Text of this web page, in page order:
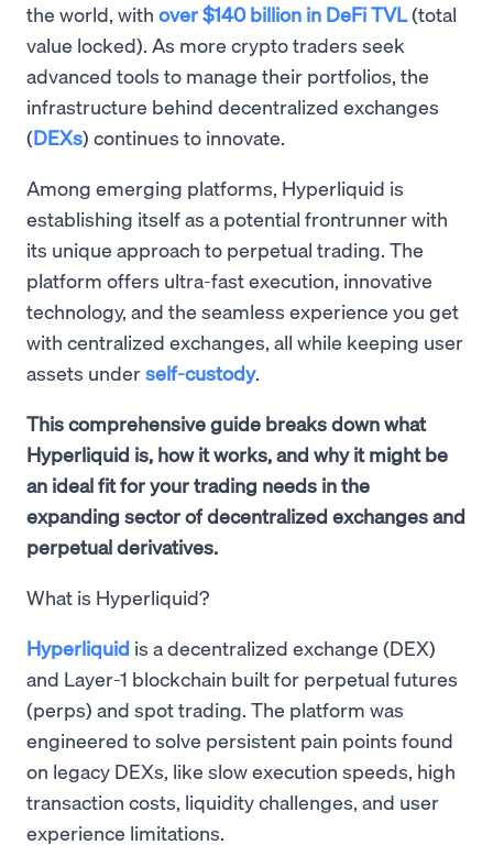
the world, with over $140 billion in DeFi TVL(total
value locked). As more crypto traders seek
advanced tools to manage their portfolios, the
infrastructure behind decentralized exchanges
(DEXs) continues to innovate.
Among emerging platforms, Hyperliquid is
establishing itself as a potential frontrunner with
its unique approach to perpetual trading. The
platform offers ultra-fast execution, innovative
technology, and the seamless experience you get
with centralized exchanges, all while keeping user
assets underself-custody.
This comprehensive guide breaks down what
Hyperliquid is, how it works, and why it might be
an ideal fit for your trading needs in the
expanding sector of decentralized exchanges and
perpetual derivatives.
What is Hyperliquid?
Hyperliquid is a decentralized exchange (DEX)
and Layer-1 blockchain built for perpetual futures
(perps) and spot trading. The platform was
engineered to solve persistent pain points found
on legacy DEXs, like slow execution speeds, high
transaction costs, liquidity challenges, and user
experience limitations.